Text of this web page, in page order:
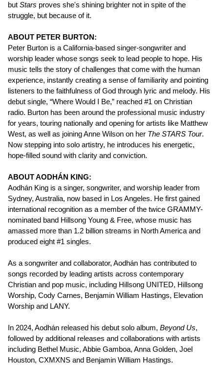
but Stars proves she's shining brighter not in spite of the
struggle, but because of it.
ABOUT PETER BURTON:
Peter Burton is a California-based singer-songwriter and
worship leader whose songs seek to lead people to hope. His
music tells the story of challenges that come with the human
experience, instantly creating a sense of familiarity and pointing
listeners to the faithfulness of God through lyric and melody. His
debut single, “Where Would I Be,” reached #1 on Christian
radio. Burton has been around the professional music industry
for years, touring nationally and opening for artists like Matthew
West, as well as joining Anne Wilson on her The STARS Tour.
Now stepping into solo artistry, he introduces his energetic,
hope-filled sound with clarity and conviction.
ABOUT AODHÁN KING:
Aodhán King is a singer, songwriter, and worship leader from
Sydney, Australia, now based in Los Angeles. He first gained
international recognition as a member of the twice GRAMMY-
nominated band Hillsong Young & Free, whose music has
amassed more than 1.2 billion streams in North America and
produced eight #1 singles.
As a songwriter and collaborator, Aodhán has contributed to
songs recorded by leading artists across contemporary
Christian and pop music, including Hillsong UNITED, Hillsong
Worship, Cody Carnes, Benjamin William Hastings, Elevation
Worship and LANY.
In 2024, Aodhán released his debut solo album, Beyond Us,
followed by additional releases and collaborations with artists
including Bethel Music, Abbie Gamboa, Anna Golden, Joel
Houston, CXMXNS and Benjamin William Hastings.